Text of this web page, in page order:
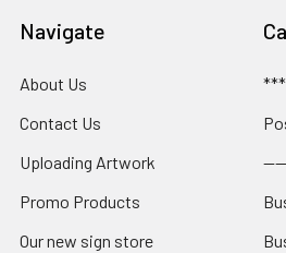
Navigate
About Us
Contact Us
Uploading Artwork
Promo Products
Our new sign store